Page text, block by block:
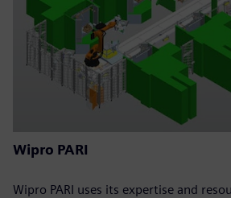
Wipro PARI
Wipro PARI uses its expertise and